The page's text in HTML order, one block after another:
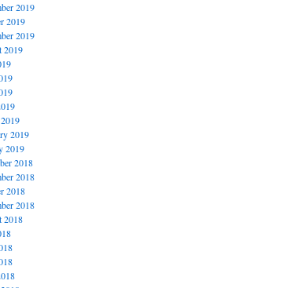
2019
2019
2019
2019
2019
2019
2018
2018
2018
2018
2018